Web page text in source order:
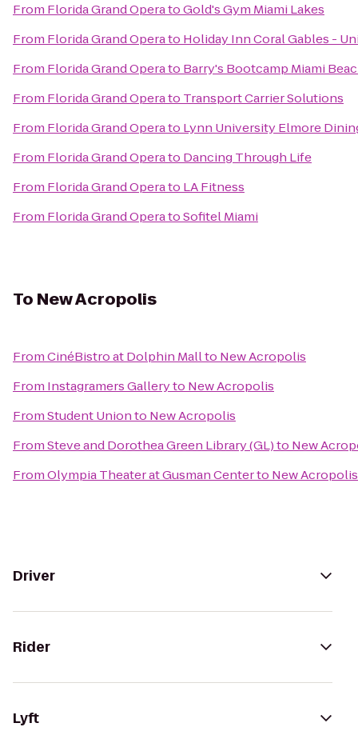
From Florida Grand OperatoGold's Gym Miami Lakes
From Florida Grand Operato Holiday Inn Coral Gables -
From Florida Grand Operato Barry's Bootcamp Miami
From Florida Grand Operato Transport Carrier Solutions
From Florida Grand Operato Lynn University Elmore
From Florida Grand Operato Dancing Through Life
From Florida Grand Operato LA Fitness
From Florida Grand OperatoSofitel Miami
To New Acropolis
FromCinéBistro at Dolphin Mallto New Acropolis
From Instagramers Galleryto New Acropolis
FromStudent Unionto New Acropolis
FromSteve and Dorothea Green Library (GL)to New
FromOlympia Theater at Gusman Centerto New Acropolis
Driver
Rider
Lyft